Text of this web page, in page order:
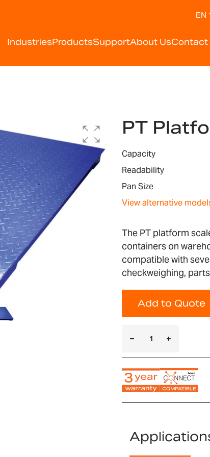
IndustriesProductsSupportAbout UsContact
EN
PT
Capacity
Readability
Pan Size
View alternative
The PT platform
containers on
compatible with
checkweighing,
Add to Quote